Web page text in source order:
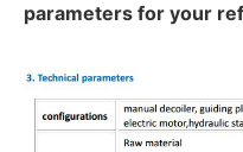
parameters for your